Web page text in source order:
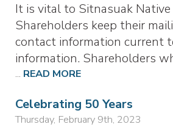
It is vital to Sitnasuak
Shareholders keep their
contact information current
information. Shareholders
... READ MORE
Celebrating 50 Years
Thursday, February 9th, 2023